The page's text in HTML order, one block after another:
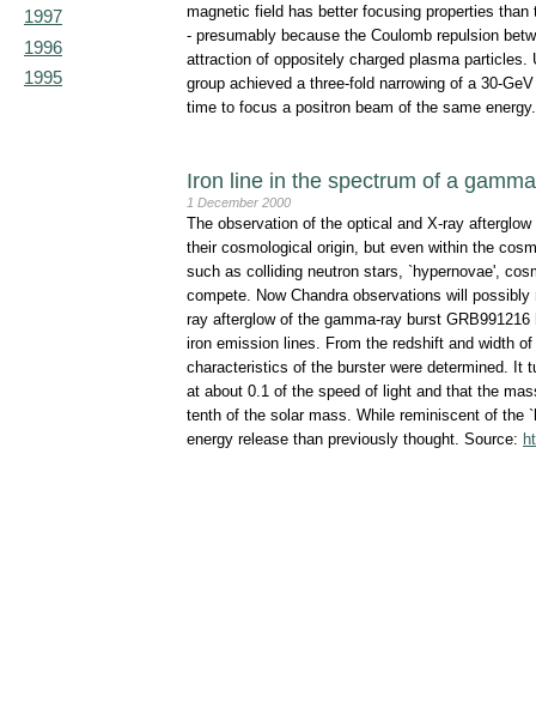
1997
1996
1995
magnetic field has better focusing properties
- presumably because the Coulomb repulsion
attraction of oppositely charged plasma
group achieved a three-fold narrowing of a 30-
time to focus a positron beam of the same
Iron line in the spectrum of a
1 December 2000
The observation of the optical and X-ray
their cosmological origin, but even within the
such as colliding neutron stars, `hypernovae',
compete. Now Chandra observations will
ray afterglow of the gamma-ray burst
iron emission lines. From the redshift and width
characteristics of the burster were determined. It
at about 0.1 of the speed of light and that the
tenth of the solar mass. While reminiscent of the
energy release than previously thought. Source: